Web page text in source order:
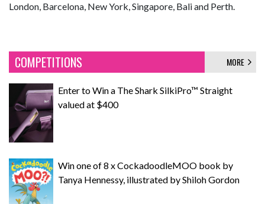
London, Barcelona, New York, Singapore, Bali and Perth.
COMPETITIONS MORE
Enter to Win a The Shark SilkiPro™ Straight
valued at $400
Win one of 8 x CockadoodleMOO book by
Tanya Hennessy, illustrated by Shiloh Gordon